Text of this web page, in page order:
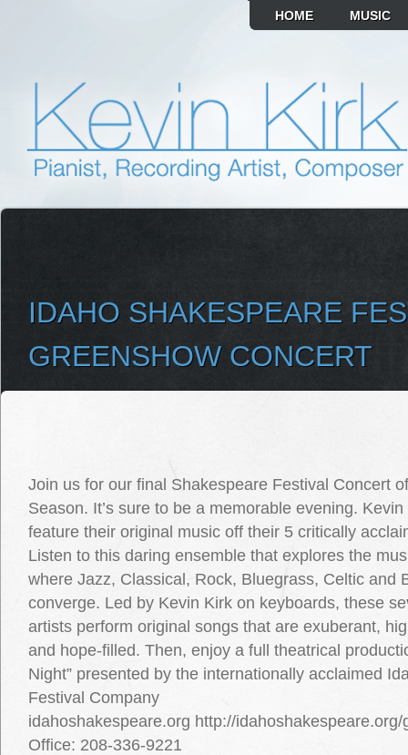
HOME MUSIC
IDAHO SHAKESPEARE
GREENSHOW CONCERT
Join us for our final Shakespeare Festival Concert
Season. It’s sure to be a memorable evening.
feature their original music off their 5 critically
Listen to this daring ensemble that explores the
where Jazz, Classical, Rock, Bluegrass, Celtic and
converge. Led by Kevin Kirk on keyboards, these
artists perform original songs that are exuberant,
and hope-filled. Then, enjoy a full theatrical
Night” presented by the internationally acclaimed
Festival Company
idahoshakespeare.org http://
Office: 208-336-9221